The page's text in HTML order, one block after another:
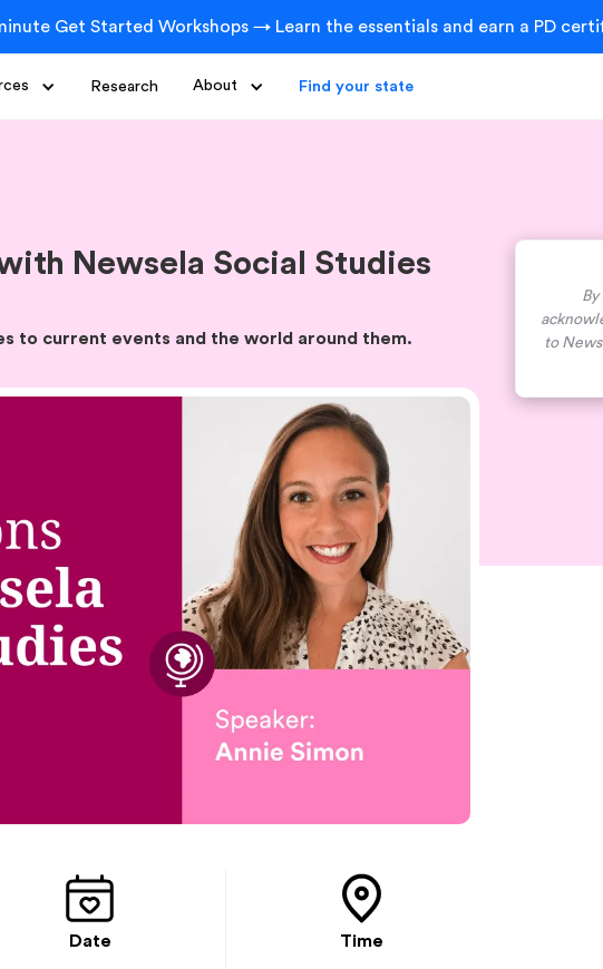
Get Started Workshops → Learn the essentials and earn a PD
Research About Find your state
Newsela Social Studies
to current events and the world around them.
Date Time
to